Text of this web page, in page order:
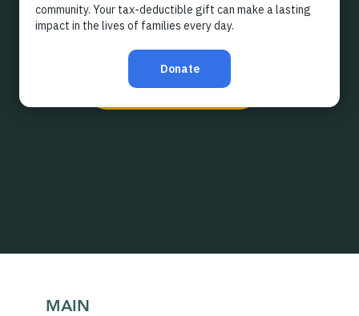
Each of our ongoing programs and many of our as-
needed projects have specific funds attached to them.
If you are particularly passionate about one of them,
your financial gift can go directly to their support.
Explore Programs
MAIN